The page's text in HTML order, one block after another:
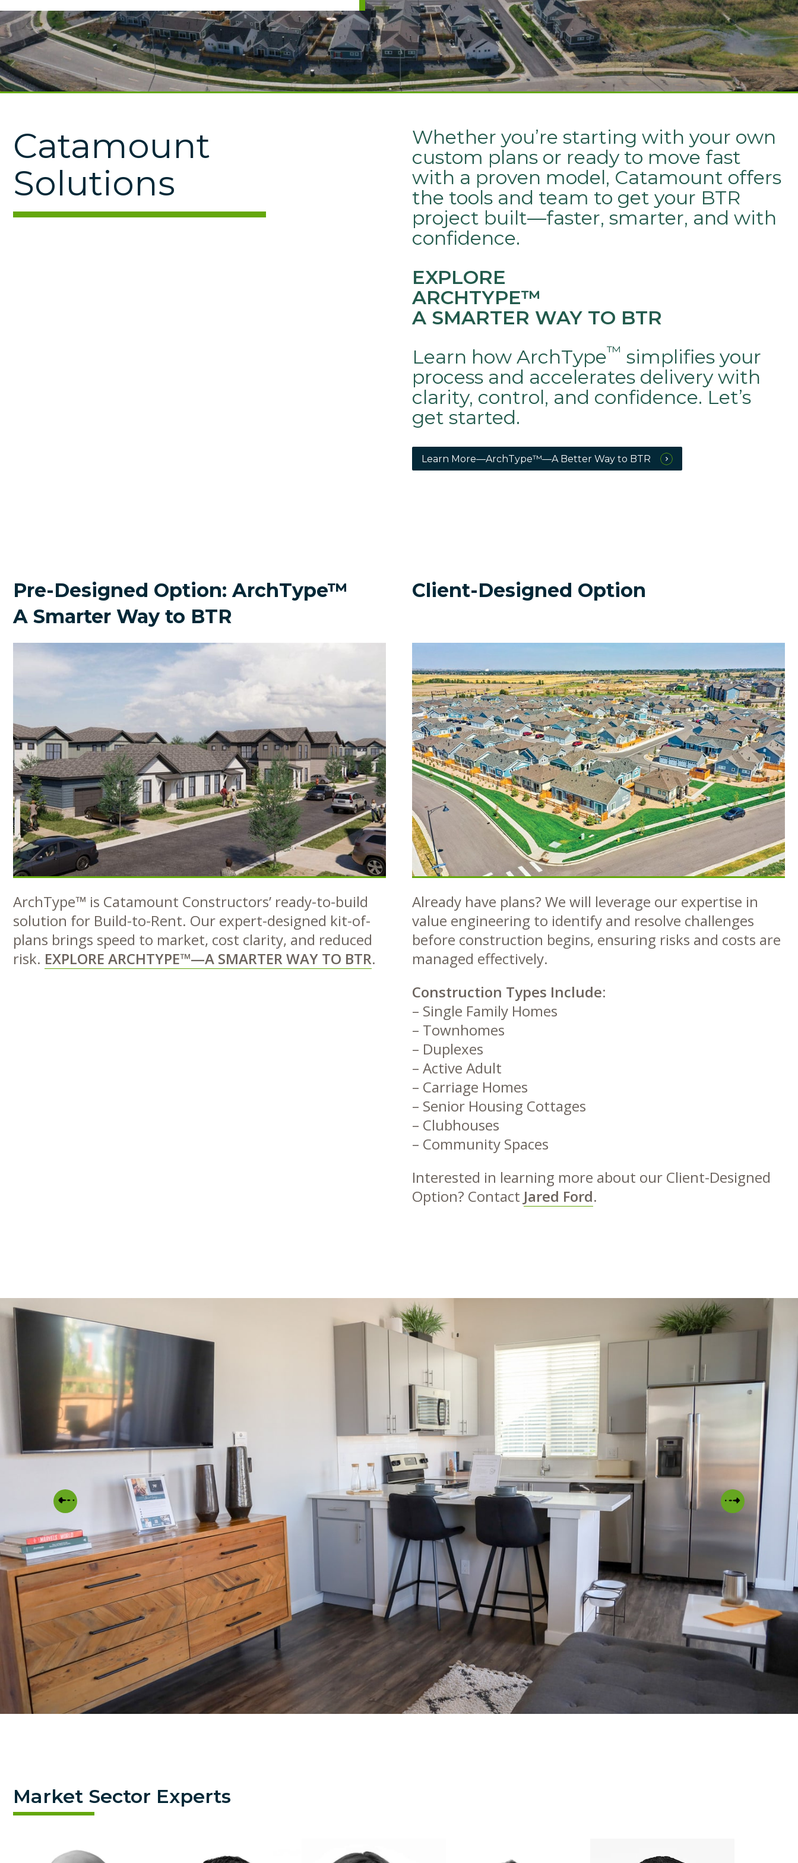
Catamount
Solutions
Whether you’re starting with your own
custom plans or ready to move fast
with a proven model, Catamount offers
the tools and team to get your BTR
project built—faster, smarter, and with
confidence.
EXPLORE
ARCHTYPE™
A SMARTER WAY TO BTR
Learn how ArchType™ simplifies your
process and accelerates delivery with
clarity, control, and confidence. Let’s
get started.
Learn More—ArchType™—A Better Way to BTR
Pre-Designed Option: ArchType™
A Smarter Way to BTR
ArchType™ is Catamount Constructors’ ready-to-build
solution for Build-to-Rent. Our expert-designed kit-of-
plans brings speed to market, cost clarity, and reduced
risk. EXPLORE ARCHTYPE™—A SMARTER WAY TO BTR.
Client-Designed Option
Already have plans? We will leverage our expertise in
value engineering to identify and resolve challenges
before construction begins, ensuring risks and costs are
managed effectively.
Construction Types Include:
– Single Family Homes
– Townhomes
– Duplexes
– Active Adult
– Carriage Homes
– Senior Housing Cottages
– Clubhouses
– Community Spaces
Interested in learning more about our Client-Designed
Option? Contact Jared Ford.
Market Sector Experts